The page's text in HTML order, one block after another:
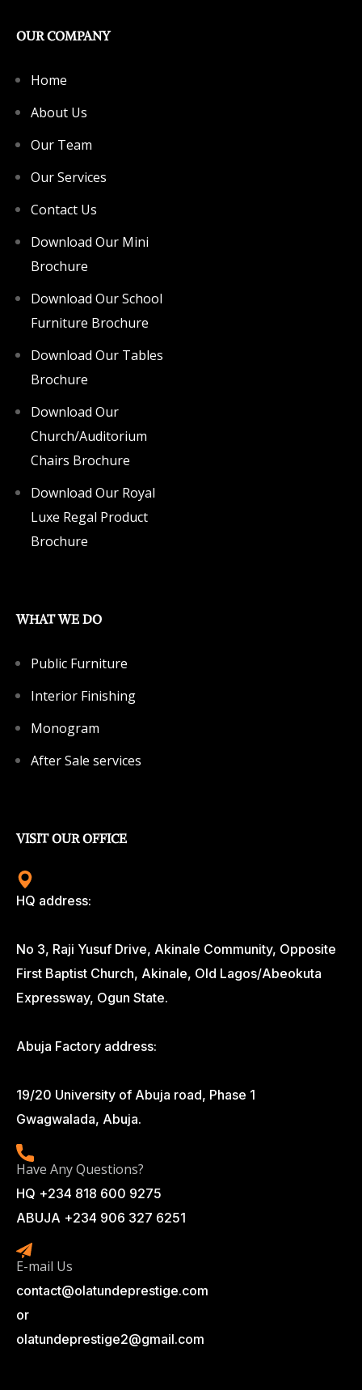
OUR COMPANY
Home
About Us
Our Team
Our Services
Contact Us
Download Our Mini
Brochure
Download Our School
Furniture Brochure
Download Our Tables
Brochure
Download Our
Church/Auditorium
Chairs Brochure
Download Our Royal
Luxe Regal Product
Brochure
WHAT WE DO
Public Furniture
Interior Finishing
Monogram
After Sale services
VISIT OUR OFFICE
HQ address:
No 3, Raji Yusuf Drive, Akinale Community, Opposite
First Baptist Church, Akinale, Old Lagos/Abeokuta
Expressway, Ogun State.
Abuja Factory address:
19/20 University of Abuja road, Phase 1
Gwagwalada, Abuja.
Have Any Questions?
HQ +234 818 600 9275
ABUJA +234 906 327 6251
E-mail Us
contact@olatundeprestige.com
or
olatundeprestige2@gmail.com